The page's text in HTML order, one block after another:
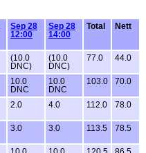
Sep 28
12:00
Sep 28
14:00
Total Nett
(10.0
DNC)
(10.0
DNC)
77.0 44.0
10.0
DNC
10.0
DNC
103.0 70.0
2.0 4.0 112.0 78.0
3.0 3.0 113.5 78.5